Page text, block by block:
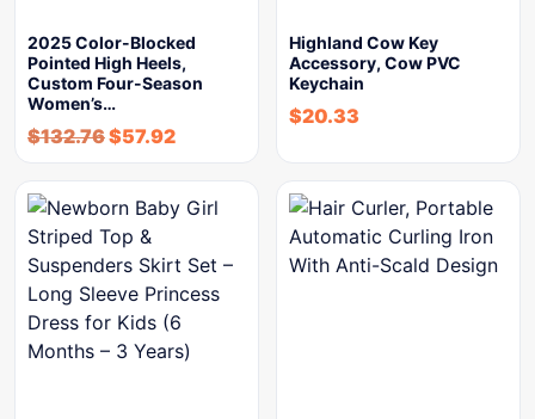
2025 Color-Blocked
Pointed High Heels,
Custom Four-Season
Women’s…
$132.76$57.92
Highland Cow Key
Accessory, Cow PVC
Keychain
$20.33